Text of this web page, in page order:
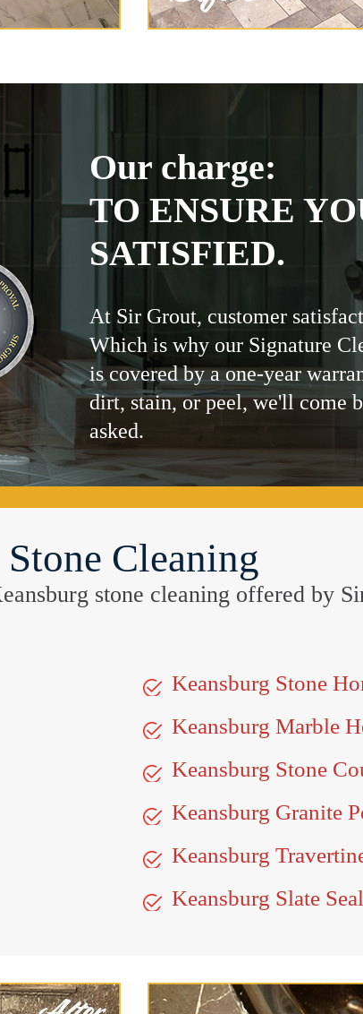
Our charge:
TO ENSURE
SATISFIED.
At Sir Grout, customer
Which is why our Signature
is covered by a one-year
dirt, stain, or peel, we'll come
asked.
Stone Cleaning
stone cleaning offered by
Keansburg Stone
Keansburg Marble
Keansburg Stone
Keansburg Granite
Keansburg
Keansburg Slate